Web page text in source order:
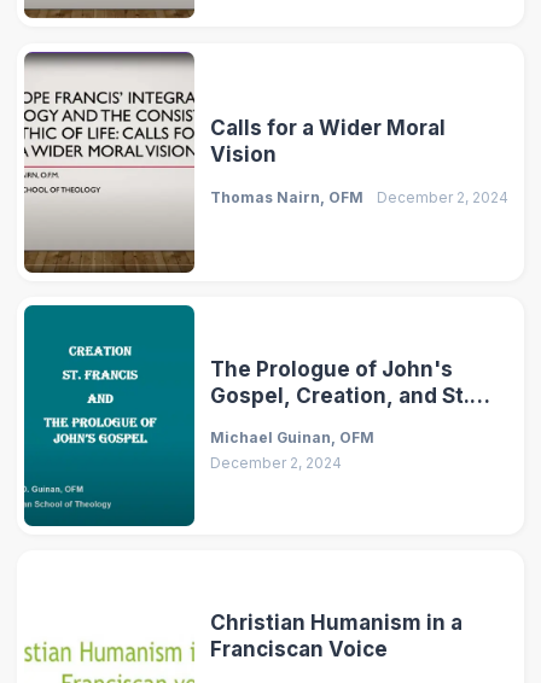
Calls for a Wider Moral
Vision
Thomas Nairn, OFM December 2, 2024
The Prologue of John's
Gospel, Creation, and St.
Michael Guinan, OFM
December 2, 2024
Christian Humanism in a
Franciscan Voice